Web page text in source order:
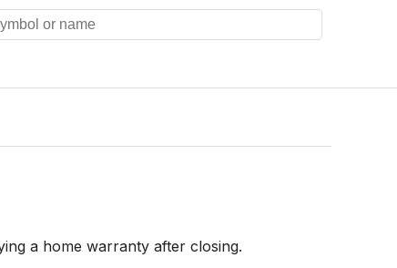
a home warranty after closing.